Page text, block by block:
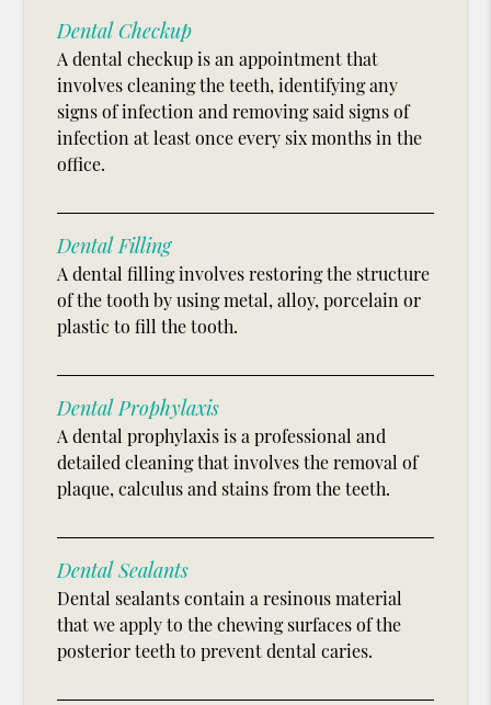
Dental Checkup
A dental checkup is an appointment that
involves cleaning the teeth, identifying any
signs of infection and removing said signs of
infection at least once every six months in the
office.
Dental Filling
A dental filling involves restoring the structure
of the tooth by using metal, alloy, porcelain or
plastic to fill the tooth.
Dental Prophylaxis
A dental prophylaxis is a professional and
detailed cleaning that involves the removal of
plaque, calculus and stains from the teeth.
Dental Sealants
Dental sealants contain a resinous material
that we apply to the chewing surfaces of the
posterior teeth to prevent dental caries.